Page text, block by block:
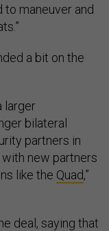
maneuver and
a bit on the
larger
bilateral
partners in
with new partners
like the Quad,”
deal, saying that